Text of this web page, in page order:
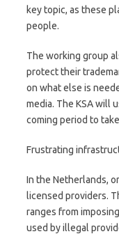
key topic, as these
people.
The working group
protect their
on what else is
media. The KSA will
coming period to
Frustrating
In the Netherlands,
licensed providers.
ranges from
used by illegal